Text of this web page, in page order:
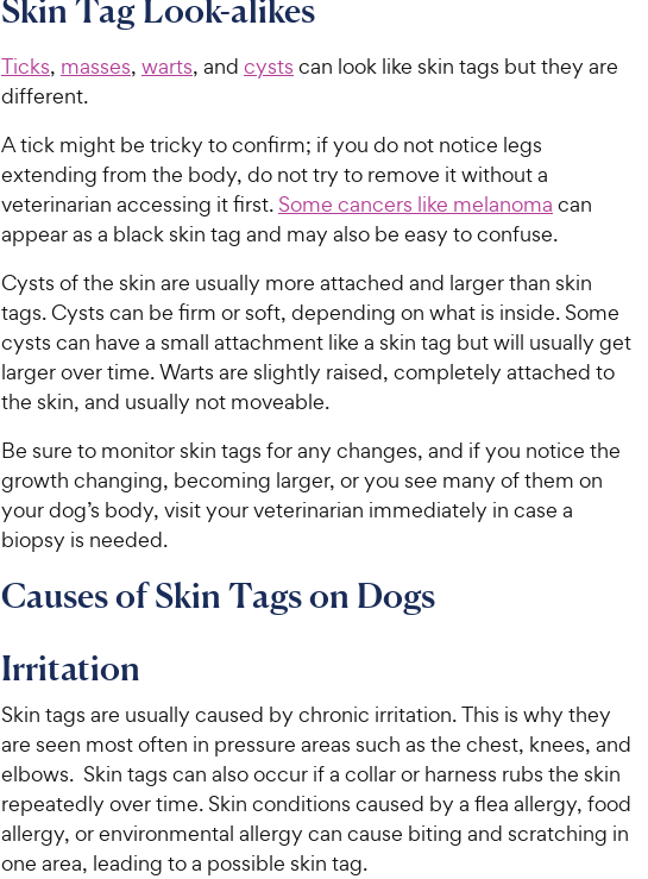
o
t
o
f
5
s
t
a
r
C
h
e
w
y
P
r
i
e
t
f
t
a
s
h
w
r
i
c
e
f
s
w
c
Skin Tag Look-alikes
Ticks, masses, warts, and cysts can look like skin tags but they are
different.
A tick might be tricky to confirm; if you do not notice legs
extending from the body, do not try to remove it without a
veterinarian accessing it first. Some cancers like melanoma can
appear as a black skin tag and may also be easy to confuse.
Cysts of the skin are usually more attached and larger than skin
tags. Cysts can be firm or soft, depending on what is inside. Some
cysts can have a small attachment like a skin tag but will usually get
larger over time. Warts are slightly raised, completely attached to
the skin, and usually not moveable.
Be sure to monitor skin tags for any changes, and if you notice the
growth changing, becoming larger, or you see many of them on
your dog’s body, visit your veterinarian immediately in case a
biopsy is needed.
Causes of Skin Tags on Dogs
Irritation
Skin tags are usually caused by chronic irritation. This is why they
are seen most often in pressure areas such as the chest, knees, and
elbows. Skin tags can also occur if a collar or harness rubs the skin
repeatedly over time. Skin conditions caused by a flea allergy, food
allergy, or environmental allergy can cause biting and scratching in
one area, leading to a possible skin tag.